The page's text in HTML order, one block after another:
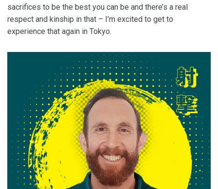
sacrifices to be the best you can be and there’s a real
respect and kinship in that – I’m excited to get to
experience that again in Tokyo.